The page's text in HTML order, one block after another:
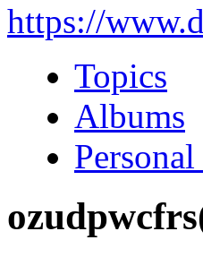
https://
Topics
Albums
ozudpwcfrs